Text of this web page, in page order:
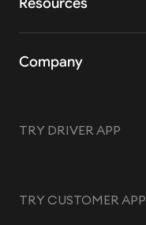
Company
TRY DRIVER APP
TRY CUSTOMER APP